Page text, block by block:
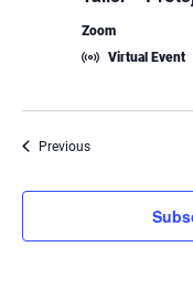
Zoom
Virtual Event
PreviousEvents